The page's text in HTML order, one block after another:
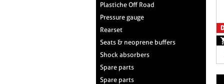
Plastiche Off Road
Pressure gauge
Rearset
Seats & neoprene buffers
Shock absorbers
Spare parts
Spare parts